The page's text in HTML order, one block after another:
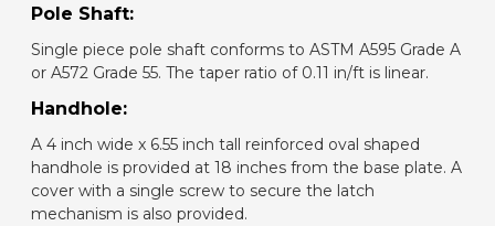
Pole Shaft:
Single piece pole shaft conforms to ASTM A595 Grade A
or A572 Grade 55. The taper ratio of 0.11 in/ft is linear.
Handhole:
A 4 inch wide x 6.55 inch tall reinforced oval shaped
handhole is provided at 18 inches from the base plate. A
cover with a single screw to secure the latch
mechanism is also provided.